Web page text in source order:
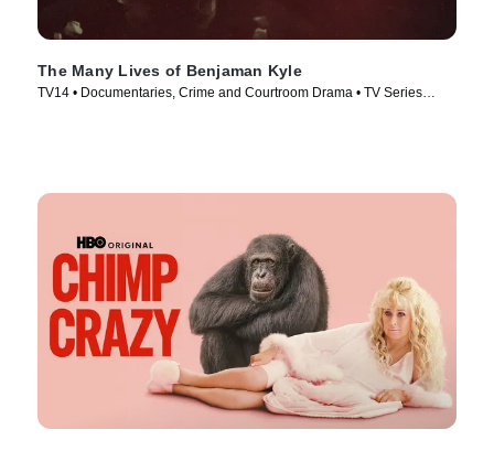
The Many Lives of Benjaman Kyle
TV14 • Documentaries, Crime and Courtroom Drama • TV Series